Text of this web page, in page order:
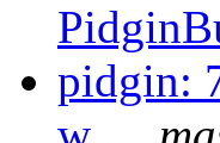
pidgin: